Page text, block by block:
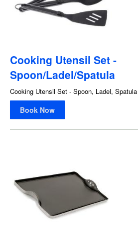
Cooking Utensil Set -
Spoon/Ladel/Spatula
Cooking Utensil Set - Spoon, Ladel, Spatula
Book Now